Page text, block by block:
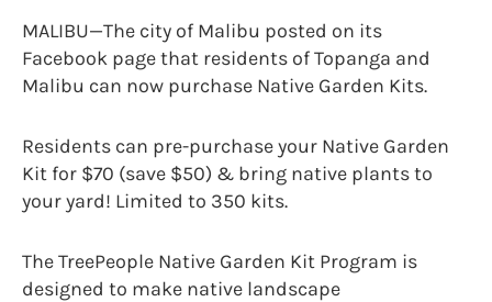
MALIBU—The city of Malibu posted on its
Facebook page that residents of Topanga and
Malibu can now purchase Native Garden Kits.
Residents can pre-purchase your Native Garden
Kit for $70 (save $50) & bring native plants to
your yard! Limited to 350 kits.
The TreePeople Native Garden Kit Program is
designed to make native landscape